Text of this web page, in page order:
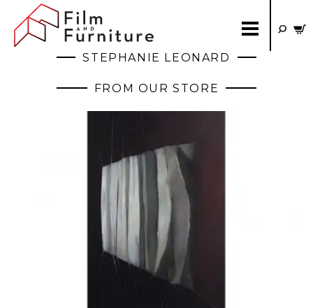
STEPHANIE LEONARD
FROM OUR STORE